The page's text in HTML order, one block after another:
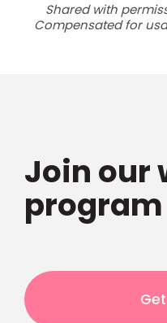
Shared with
Compensated for
Join our